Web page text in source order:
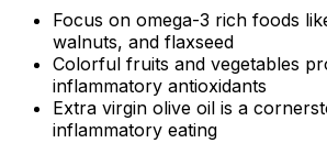
Focus on omega-3 rich foods
walnuts, and flaxseed
Colorful fruits and vegetables
inflammatory antioxidants
Extra virgin olive oil is a
inflammatory eating